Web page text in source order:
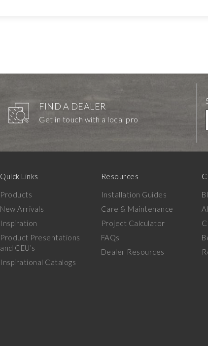
FIND A DEALER
Get in touch with a local pro
Quick Links
Products
New Arrivals
Inspiration
Product Presentations
and CEU’s
Inspirational Catalogs
Resources
Installation Guides
Care & Maintenance
Project Calculator
FAQs
Dealer Resources